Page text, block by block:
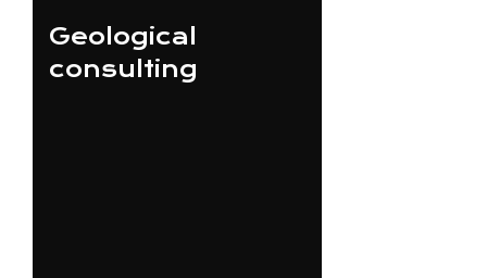
Geological
consulting